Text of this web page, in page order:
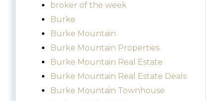
broker of the week
Burke
Burke Mountain
Burke Mountain Properties
Burke Mountain Real Estate
Burke Mountain Real Estate Deals
Burke Mountain Townhouse